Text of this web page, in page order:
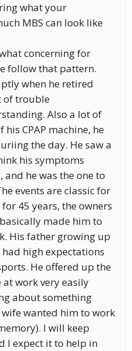
what your
MBS can look like
concerning for
follow that pattern.
when he retired
of trouble
Also a lot of
CPAP machine, he
the day. He saw a
his symptoms
he was the one to
events are classic for
45 years, the owners
made him to
His father growing up
high expectations
He offered up the
work very easily
about something
wanted him to work
I will keep
I expect it to help in